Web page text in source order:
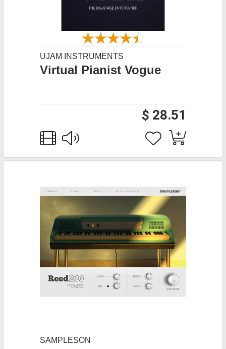
UJAM INSTRUMENTS
Virtual Pianist Vogue
$ 28.51
SAMPLESON